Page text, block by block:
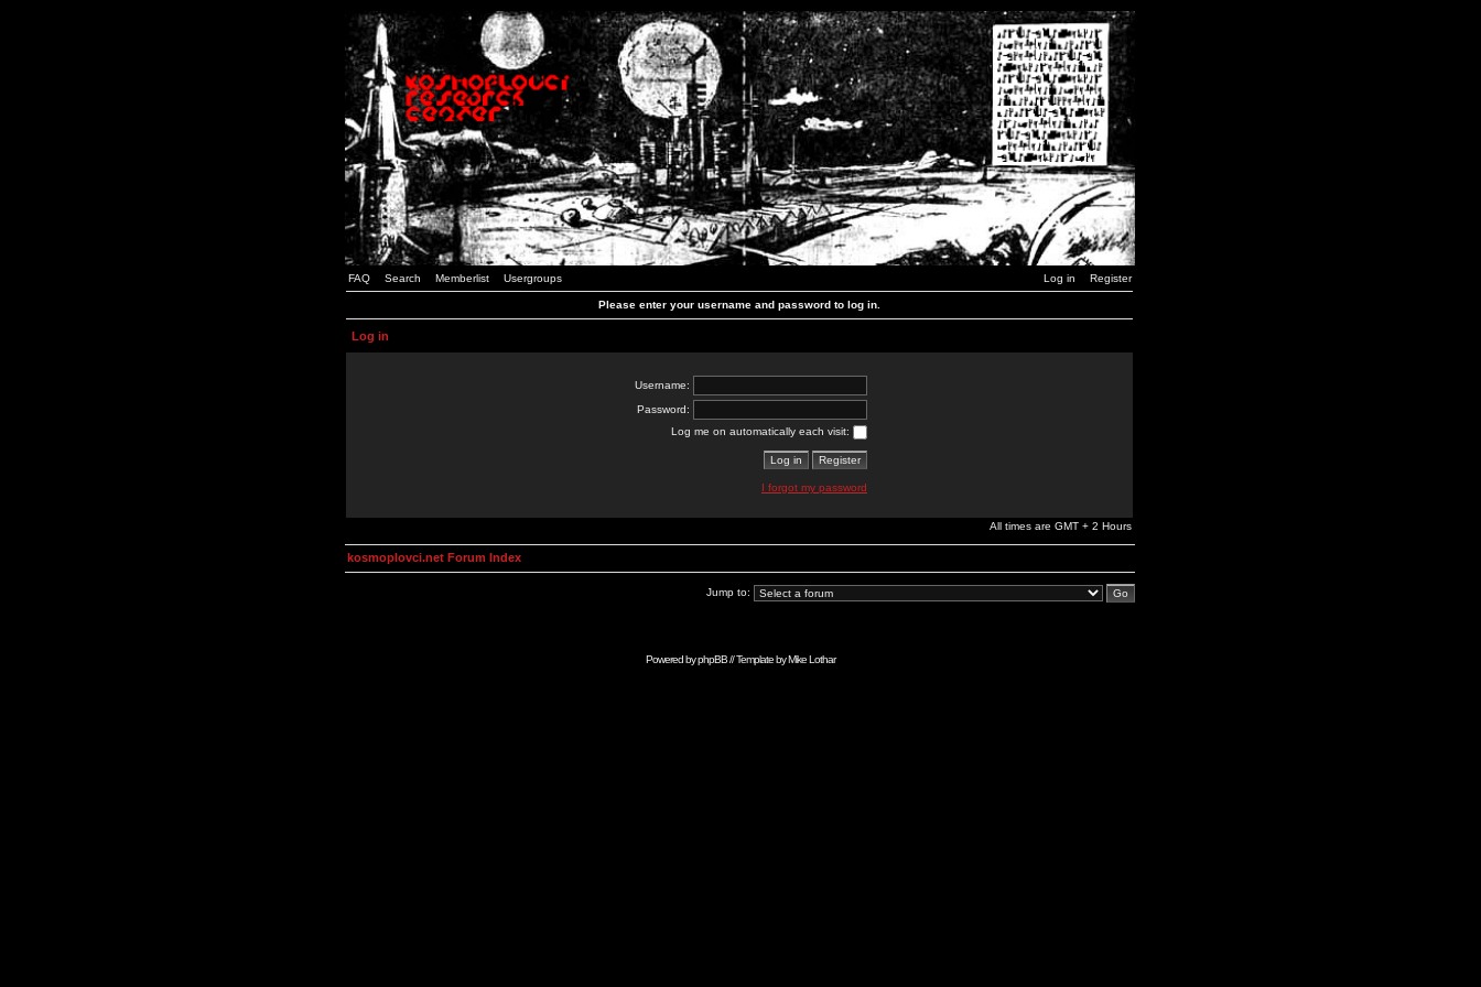
FAQ Search Memberlist Usergroups Log in Register
Please enter your username and password to log in.
Log in
Username:
Password:
Log me on automatically each visit:
I forgot my password
All times are GMT + 2 Hours
kosmoplovci.net Forum Index
Jump to:
Powered byphpBB// Template byMike Lothar